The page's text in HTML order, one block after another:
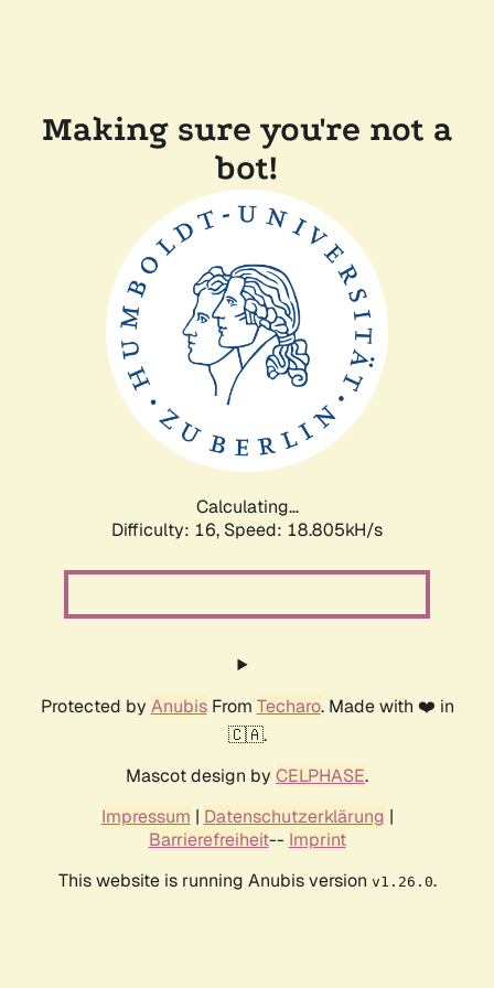
Making sure you're not a
bot!
Calculating...
Difficulty: 16, Speed: 18.805kH/s
Protected by AnubisFrom Techaro. Made with ❤️ in
🇨🇦.
Mascot design by CELPHASE.
Impressum | Datenschutzerklärung |
Barrierefreiheit-- Imprint
This website is running Anubis version v1.26.0.